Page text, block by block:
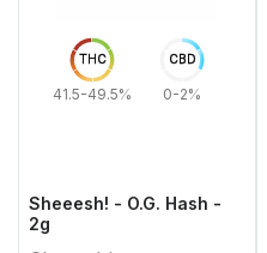
THC
41.5-49.5%
CBD
0-2%
Sheeesh! - O.G. Hash -
2g